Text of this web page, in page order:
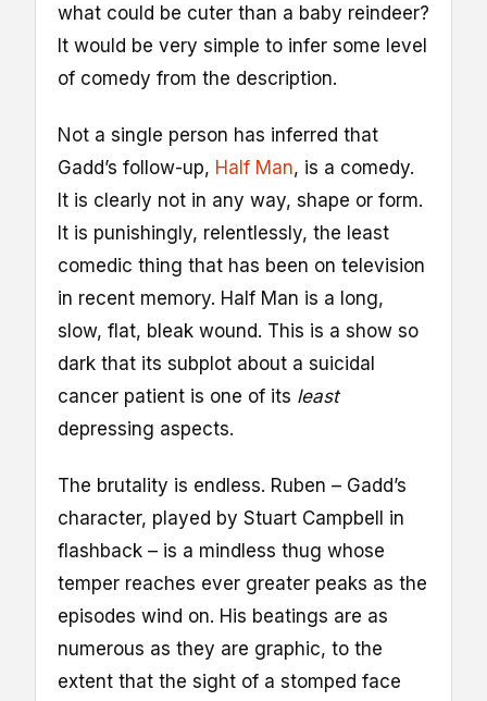
what could be cuter than a baby reindeer?
It would be very simple to infer some level
of comedy from the description.
Not a single person has inferred that
Gadd’s follow-up, Half Man, is a comedy.
It is clearly not in any way, shape or form.
It is punishingly, relentlessly, the least
comedic thing that has been on television
in recent memory. Half Man is a long,
slow, flat, bleak wound. This is a show so
dark that its subplot about a suicidal
cancer patient is one of its least
depressing aspects.
The brutality is endless. Ruben – Gadd’s
character, played by Stuart Campbell in
flashback – is a mindless thug whose
temper reaches ever greater peaks as the
episodes wind on. His beatings are as
numerous as they are graphic, to the
extent that the sight of a stomped face